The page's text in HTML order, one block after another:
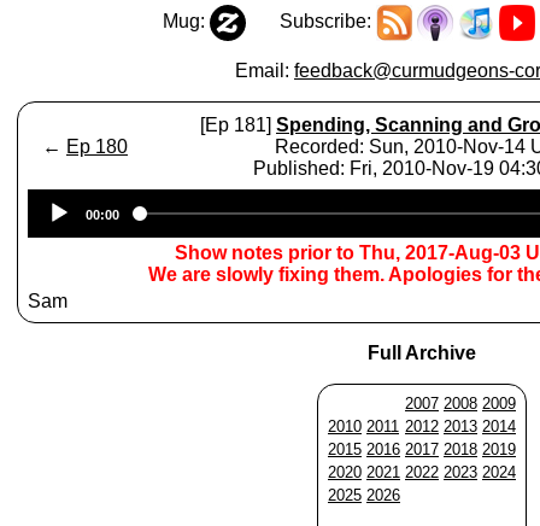
Mug: Subscribe:
Email: feedback@curmudgeons-
← Ep 180
[Ep 181] Spending, Scanning and
Recorded: Sun, 2010-Nov-14
Published: Fri, 2010-Nov-19
Player
00:00
Show notes prior to Thu, 2017-Aug-03
We are slowly fixing them. Apologies for
Sam
Full Archive
2007 2008 2009
2010 2011 2012 2013 2014
2015 2016 2017 2018 2019
2020 2021 2022 2023 2024
2025 2026